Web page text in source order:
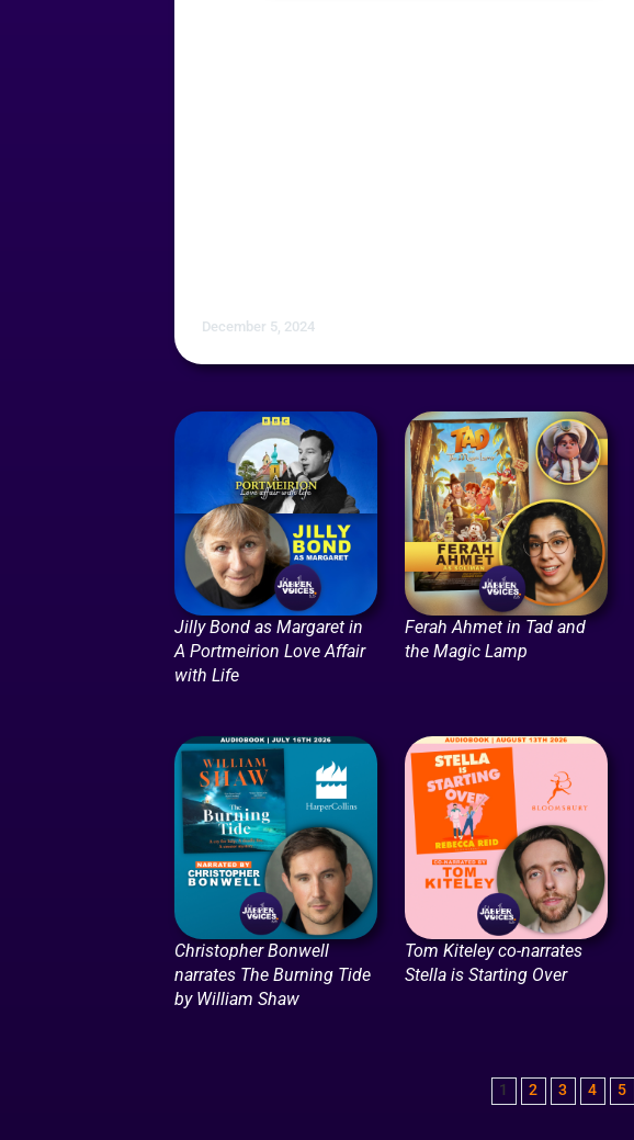
December 5, 2024
Jilly Bond as Margaret in
A Portmeirion Love Affair
with Life
Ferah Ahmet in Tad and
the Magic Lamp
Christopher Bonwell
narrates The Burning Tide
by William Shaw
Tom Kiteley co-narrates
Stella is Starting Over
1 2 3 4 5